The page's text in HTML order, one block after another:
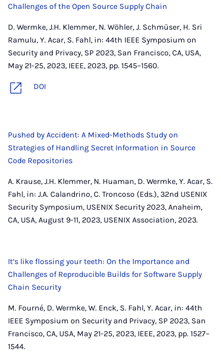
Challenges of the Open Source Supply Chain
D. Wermke, J.H. Klemmer, N. Wöhler, J. Schmüser, H. Sri
Ramulu, Y. Acar, S. Fahl, in: 44th IEEE Symposium on
Security and Privacy, SP 2023, San Francisco, CA, USA,
May 21-25, 2023, IEEE, 2023, pp. 1545–1560.
DOI
Pushed by Accident: A Mixed-Methods Study on
Strategies of Handling Secret Information in Source
Code Repositories
A. Krause, J.H. Klemmer, N. Huaman, D. Wermke, Y. Acar, S.
Fahl, in: J.A. Calandrino, C. Troncoso (Eds.), 32nd USENIX
Security Symposium, USENIX Security 2023, Anaheim,
CA, USA, August 9-11, 2023, USENIX Association, 2023.
It’s like flossing your teeth: On the Importance and
Challenges of Reproducible Builds for Software Supply
Chain Security
M. Fourné, D. Wermke, W. Enck, S. Fahl, Y. Acar, in: 44th
IEEE Symposium on Security and Privacy, SP 2023, San
Francisco, CA, USA, May 21-25, 2023, IEEE, 2023, pp. 1527–
1544.